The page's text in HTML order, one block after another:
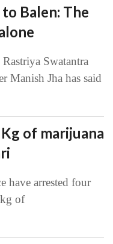
Balen: The
Swatantra
Manish Jha has said
of marijuana
have arrested four
of